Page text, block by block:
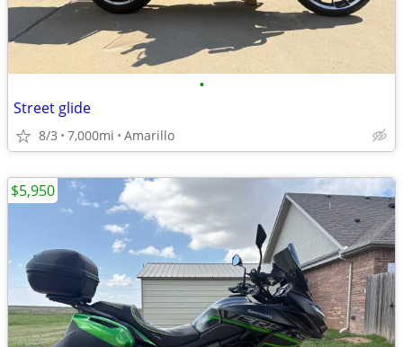
•
Street glide
8/3 7,000mi Amarillo
$5,950